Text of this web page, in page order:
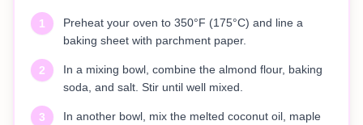
1
Preheat your oven to 350°F (175°C) and line a
baking sheet with parchment paper.
2
In a mixing bowl, combine the almond flour, baking
soda, and salt. Stir until well mixed.
3
In another bowl, mix the melted coconut oil, maple